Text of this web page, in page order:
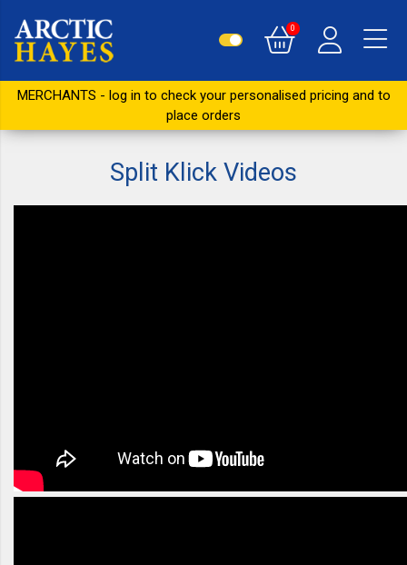
0
MERCHANTS - log in to check your personalised pricing and to
place orders
Split Klick Videos